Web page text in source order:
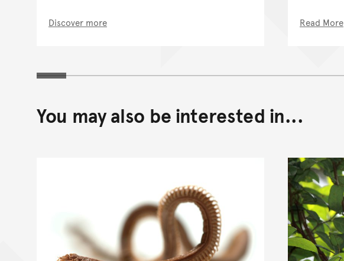
Discover more Read More
You may also be interested in...